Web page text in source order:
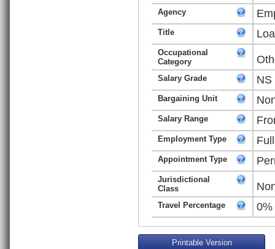
Agency
Title
Occupational
Category
Salary Grade NS
Bargaining Unit
Salary Range
Employment Type
Appointment Type
Jurisdictional
Class
Travel Percentage 0%
Printable Version